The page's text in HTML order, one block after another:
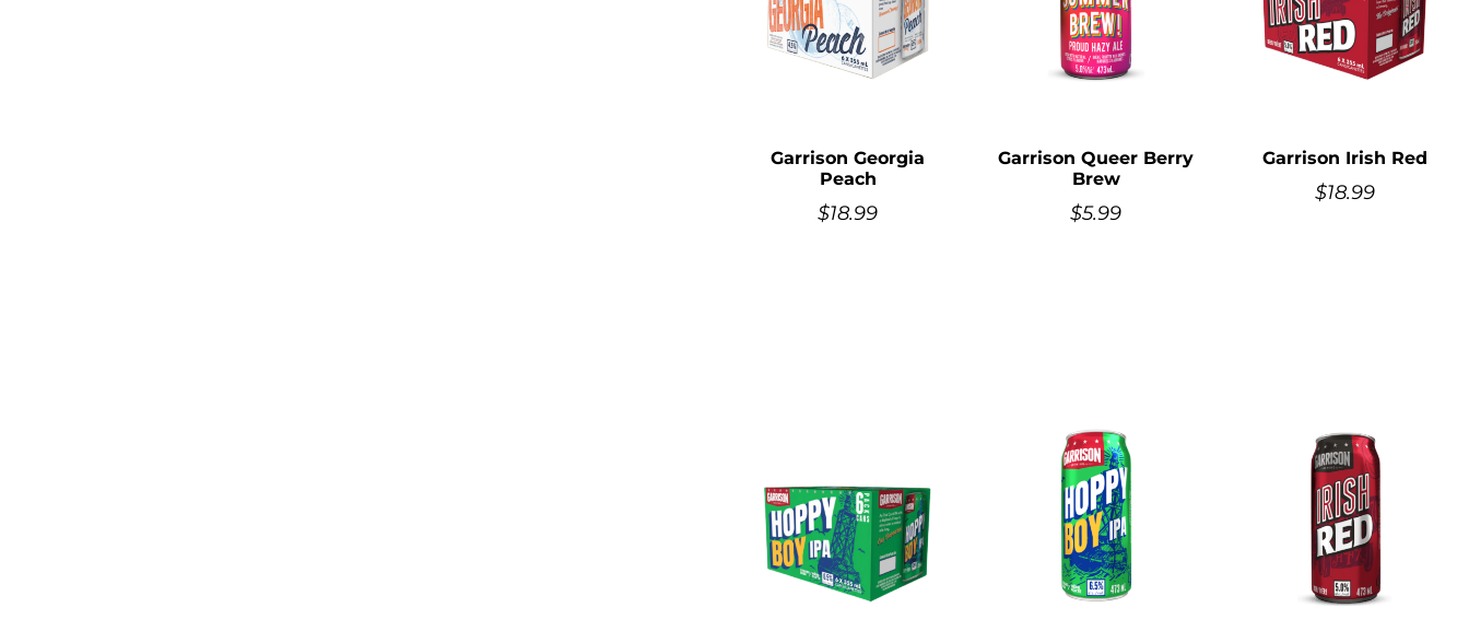
Garrison Georgia
Peach
$18.99
Garrison Queer Berry
Brew
$5.99
Garrison Irish Red
$18.99